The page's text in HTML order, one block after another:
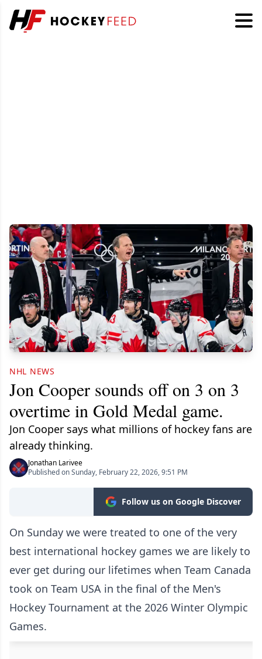
NHL NEWS
Jon Cooper sounds off on 3 on 3
overtime in Gold Medal game.
Jon Cooper says what millions of hockey fans are
already thinking.
Jonathan Larivee
Published on Sunday, February 22, 2026, 9:51 PM
Follow us on Google Discover
On Sunday we were treated to one of the very
best international hockey games we are likely to
ever get during our lifetimes when Team Canada
took on Team USA in the final of the Men's
Hockey Tournament at the 2026 Winter Olympic
Games.